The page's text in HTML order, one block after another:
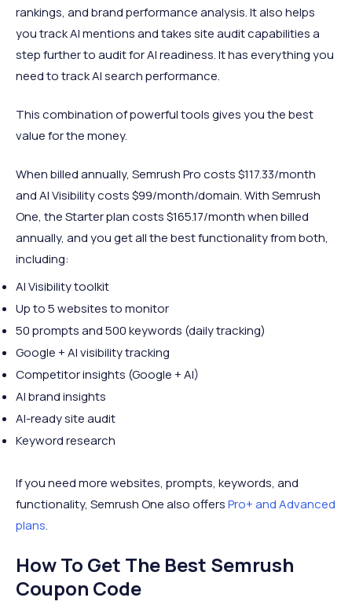
rankings, and brand performance analysis. It also helps
you track AI mentions and takes site audit capabilities a
step further to audit for AI readiness. It has everything you
need to track AI search performance.
This combination of powerful tools gives you the best
value for the money.
When billed annually, Semrush Pro costs $117.33/month
and AI Visibility costs $99/month/domain. With Semrush
One, the Starter plan costs $165.17/month when billed
annually, and you get all the best functionality from both,
including:
AI Visibility toolkit
Up to 5 websites to monitor
50 prompts and 500 keywords (daily tracking)
Google + AI visibility tracking
Competitor insights (Google + AI)
AI brand insights
AI-ready site audit
Keyword research
If you need more websites, prompts, keywords, and
functionality, Semrush One also offersPro+ and Advanced
plans.
How To Get The Best Semrush
Coupon Code